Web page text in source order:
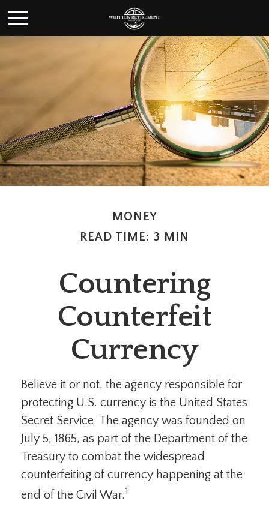
MONEY
READ TIME: 3 MIN
Countering
Counterfeit
Currency
Believe it or not, the agency responsible for
protecting U.S. currency is the United States
Secret Service. The agency was founded on
July 5, 1865, as part of the Department of the
Treasury to combat the widespread
counterfeiting of currency happening at the
end of the Civil War.1